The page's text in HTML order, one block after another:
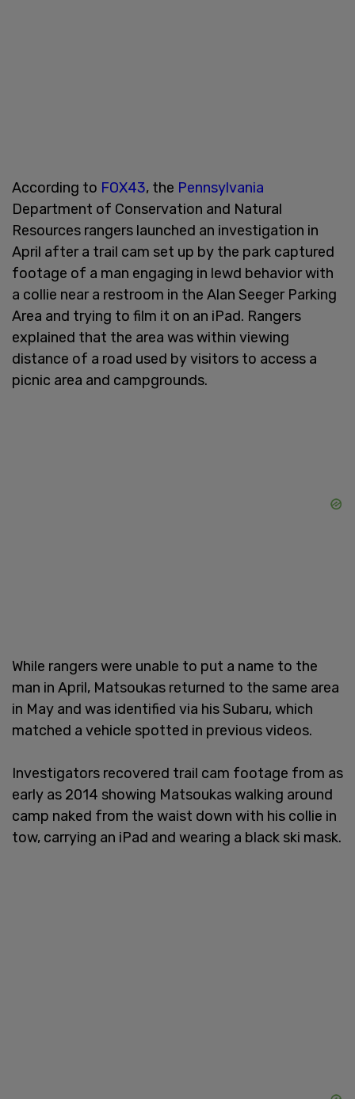
According to FOX43, the Pennsylvania
Department of Conservation and Natural
Resources rangers launched an investigation in
April after a trail cam set up by the park captured
footage of a man engaging in lewd behavior with
a collie near a restroom in the Alan Seeger Parking
Area and trying to film it on an iPad. Rangers
explained that the area was within viewing
distance of a road used by visitors to access a
picnic area and campgrounds.
While rangers were unable to put a name to the
man in April, Matsoukas returned to the same area
in May and was identified via his Subaru, which
matched a vehicle spotted in previous videos.
Investigators recovered trail cam footage from as
early as 2014 showing Matsoukas walking around
camp naked from the waist down with his collie in
tow, carrying an iPad and wearing a black ski mask.